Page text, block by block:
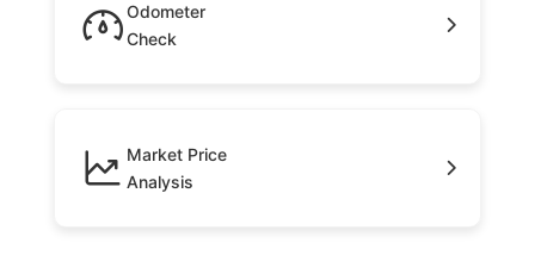
Odometer
Check
Market Price
Analysis